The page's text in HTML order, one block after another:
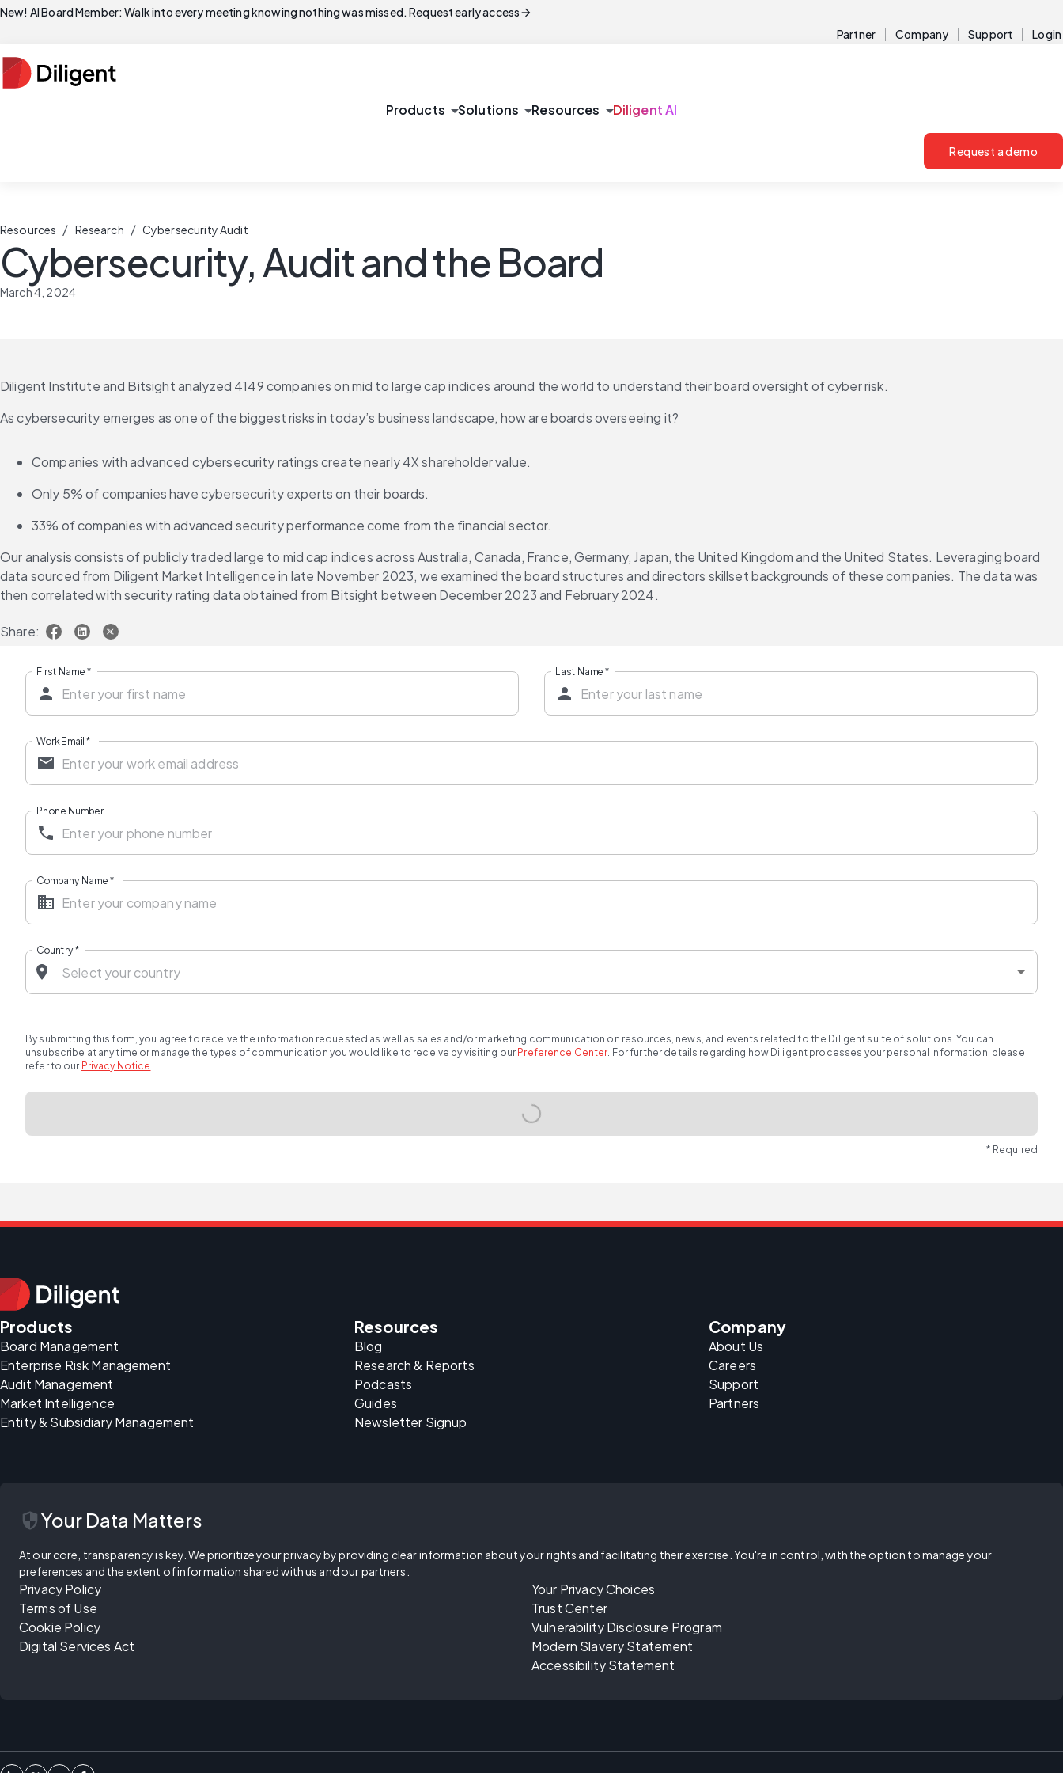
New! AI Board Member: Walk into every meeting knowing nothing was missed. Request early accessarrow_forward
Partner Company Support Login
Products arrow_drop_downSolutions arrow_drop_downResources arrow_drop_downDiligent AI
Request a demo
Resources / Research / Cybersecurity Audit
Cybersecurity, Audit and the Board
March 4, 2024
Diligent Institute and Bitsight analyzed 4149 companies on mid to large cap indices around the world to understand their board oversight of cyber risk.
As cybersecurity emerges as one of the biggest risks in today’s business landscape, how are boards overseeing it?
Companies with advanced cybersecurity ratings create nearly 4X shareholder value.
Only 5% of companies have cybersecurity experts on their boards.
33% of companies with advanced security performance come from the financial sector.
Our analysis consists of publicly traded large to mid cap indices across Australia, Canada, France, Germany, Japan, the United Kingdom and the United States. Leveraging board
data sourced from Diligent Market Intelligence in late November 2023, we examined the board structures and directors skillset backgrounds of these companies. The data was
then correlated with security rating data obtained from Bitsight between December 2023 and February 2024.
Share:
First Name* Last Name *
Work Email*
Phone Number
Company Name*
Country*
By submitting this form, you agree to receive the information requested as well as sales and/or marketing communication on resources, news, and events related to the Diligent suite of solutions. You can
unsubscribe at any time or manage the types of communication you would like to receive by visiting our Preference Center. For further details regarding how Diligent processes your personal information, please
refer to our Privacy Notice .
* Required
Products
Board Management
Enterprise Risk Management
Audit Management
Market Intelligence
Entity & Subsidiary Management
Resources
Blog
Research & Reports
Podcasts
Guides
Newsletter Signup
Company
About Us
Careers
Support
Partners
securityYour Data Matters
At our core, transparency is key. We prioritize your privacy by providing clear information about your rights and facilitating their exercise. You're in control, with the option to manage your
preferences and the extent of information shared with us and our partners.
Privacy Policy
Terms of Use
Cookie Policy
Digital Services Act
Your Privacy Choices
Trust Center
Vulnerability Disclosure Program
Modern Slavery Statement
Accessibility Statement